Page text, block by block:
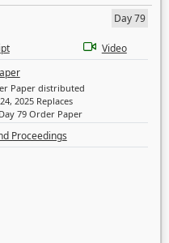
Day 79
Video
Paper distributed
2025 Replaces
79 Order Paper
Proceedings